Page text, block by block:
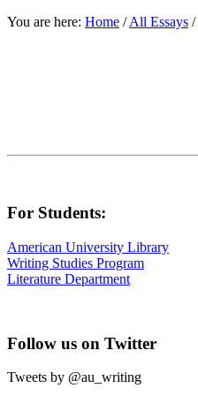
You are here: Home / All Essays /
For Students:
American University Library
Writing Studies Program
Literature Department
Follow us on Twitter
Tweets by @au_writing